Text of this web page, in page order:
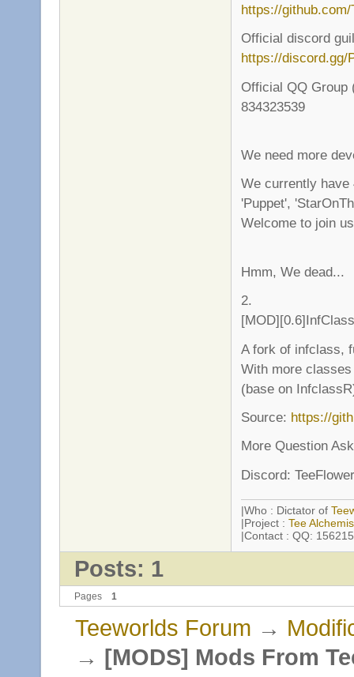
https://
Official discord
https://discord.gg/
Official QQ Group
834323539
We need more
We currently have
'Puppet',
Welcome to join
Hmm, We dead...
2.
A fork of infclass,
With more
(base on
Source: https://
More Question
Discord:
|Who : Dictator of
|Project : Tee
|Contact : QQ:
Posts: 1
Pages 1
Teeworlds Forum →
→ [MODS] Mods From